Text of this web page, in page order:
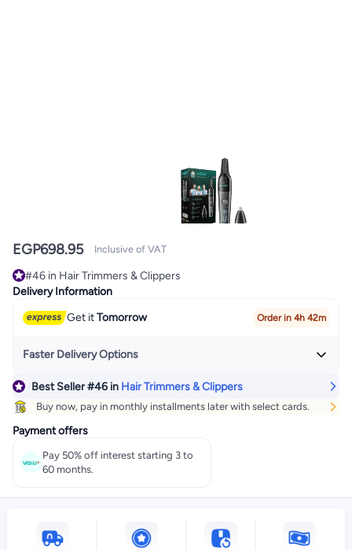
EGP698.95 Inclusive of VAT
#46 in Hair Trimmers & Clippers
#46 in Hair Trimmers & Clippers
Delivery Information
Get itTomorrow Order in 4h 42m
Faster Delivery Options
Get itToday
+ EGP 35
Select these options on checkout
Best Seller#46 in Hair Trimmers & Clippers
Buy now, pay in monthly installments later with select cards.
Payment offers
Pay 50% off interest starting 3 to
60 months.